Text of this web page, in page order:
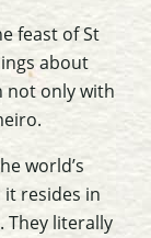
feast of St
about
not only with
world’s
resides in
They literally